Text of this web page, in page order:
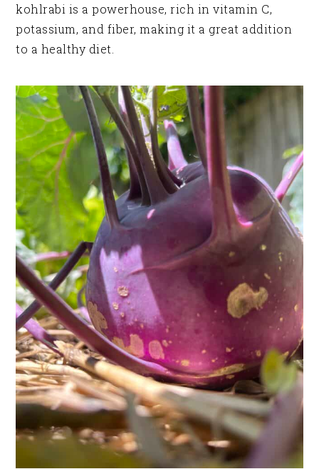
kohlrabi is a powerhouse, rich in vitamin C,
potassium, and fiber, making it a great addition
to a healthy diet.